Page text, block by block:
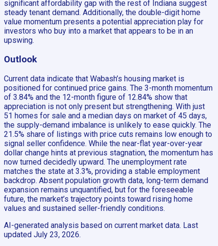
significant affordability gap with the rest of Indiana suggest
steady tenant demand. Additionally, the double-digit home
value momentum presents a potential appreciation play for
investors who buy into a market that appears to be in an
upswing.
Outlook
Current data indicate that Wabash’s housing market is
positioned for continued price gains. The 3-month momentum
of 3.84% and the 12-month figure of 12.84% show that
appreciation is not only present but strengthening. With just
51 homes for sale and a median days on market of 45 days,
the supply-demand imbalance is unlikely to ease quickly. The
21.5% share of listings with price cuts remains low enough to
signal seller confidence. While the near-flat year-over-year
dollar change hints at previous stagnation, the momentum has
now turned decidedly upward. The unemployment rate
matches the state at 3.3%, providing a stable employment
backdrop. Absent population growth data, long-term demand
expansion remains unquantified, but for the foreseeable
future, the market’s trajectory points toward rising home
values and sustained seller-friendly conditions.
AI-generated analysis based on current market data. Last
updated July 23, 2026.